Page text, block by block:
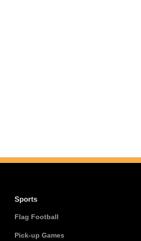
Sports
Flag Football
Pick-up Games